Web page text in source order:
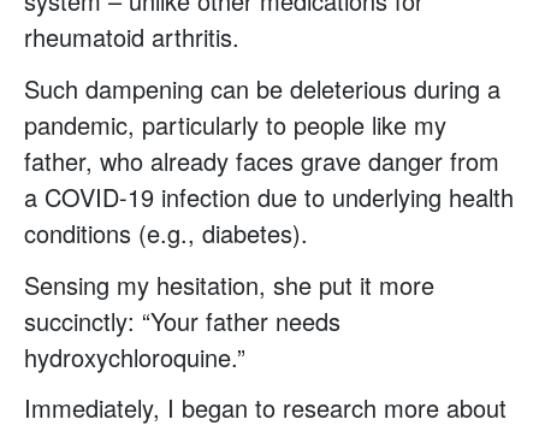
rheumatoid arthritis.
Such dampening can be deleterious during a
pandemic, particularly to people like my
father, who already faces grave danger from
a COVID-19 infection due to underlying health
conditions (e.g., diabetes).
Sensing my hesitation, she put it more
succinctly: “Your father needs
hydroxychloroquine.”
Immediately, I began to research more about